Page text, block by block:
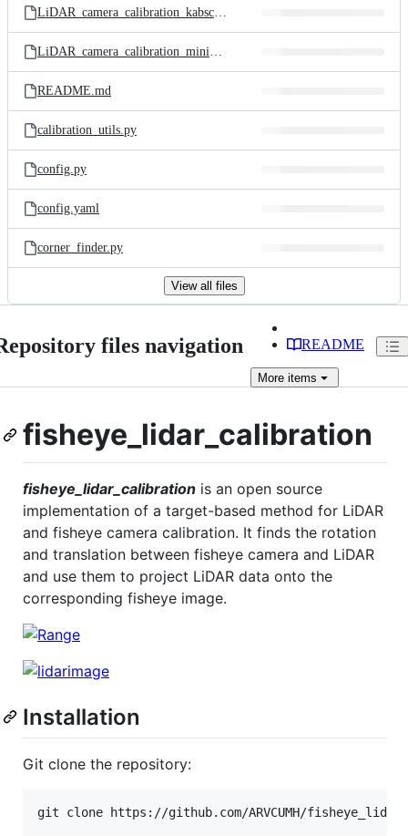
LiDAR_camera_calibration_kabsch.py
LiDAR_camera_calibration_minimization.py
README.md
calibration_utils.py
config.py
config.yaml
corner_finder.py
View all files
files navigation README
More items
fisheye_lidar_calibration
fisheye_lidar_calibration is an open source
implementation of a target-based method for LiDAR
and fisheye camera calibration. It finds the rotation
and translation between fisheye camera and LiDAR
and use them to project LiDAR data onto the
corresponding fisheye image.
Installation
Git clone the repository:
git clone https://github.com/ARVCUMH/